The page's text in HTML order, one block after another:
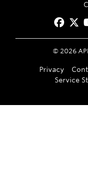
© 2026
Privacy
Service